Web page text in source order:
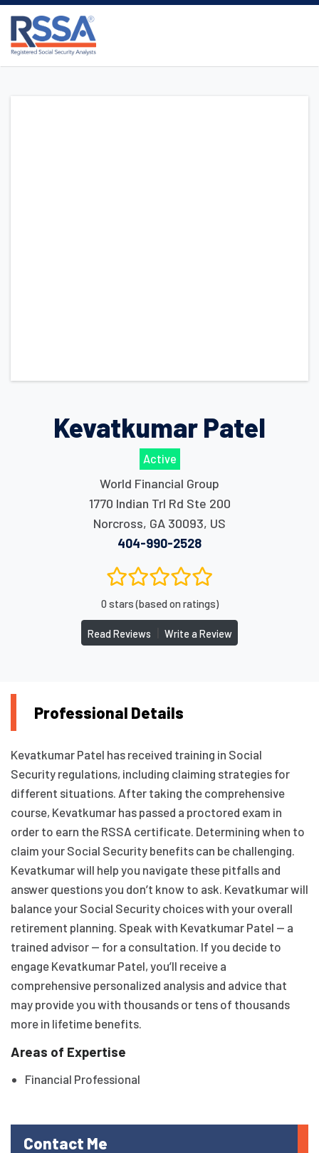
Kevatkumar Patel
Active
World Financial Group
1770 Indian Trl Rd Ste 200
Norcross, GA 30093, US
404-990-2528
0 stars (based on ratings)
Read Reviews Write a Review
Professional Details
Kevatkumar Patel has received training in Social
Security regulations, including claiming strategies for
different situations. After taking the comprehensive
course, Kevatkumar has passed a proctored exam in
order to earn the RSSA certificate. Determining when to
claim your Social Security benefits can be challenging.
Kevatkumar will help you navigate these pitfalls and
answer questions you don’t know to ask. Kevatkumar will
balance your Social Security choices with your overall
retirement planning. Speak with Kevatkumar Patel — a
trained advisor — for a consultation. If you decide to
engage Kevatkumar Patel, you’ll receive a
comprehensive personalized analysis and advice that
may provide you with thousands or tens of thousands
more in lifetime benefits.
Areas of Expertise
Financial Professional
Contact Me